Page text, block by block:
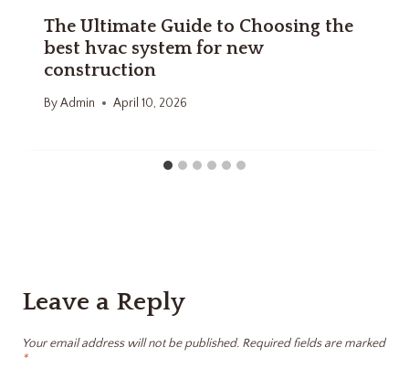
The Ultimate Guide to Choosing the
best hvac system for new
construction
ByAdmin April 10, 2026
Leave a Reply
Your email address will not be published. Required fields are marked
*